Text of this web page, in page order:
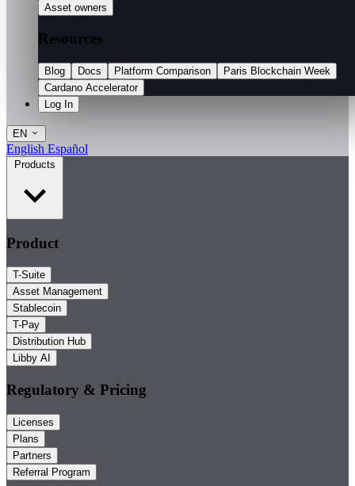
Asset owners
Resources
Blog Docs Platform Comparison
Paris Blockchain Week
Cardano Accelerator
Log In
EN
English Español
Products
Product
T-Suite
Asset Management
Stablecoin
T-Pay
Distribution Hub
Libby AI
Regulatory & Pricing
Licenses
Plans
Partners
Referral Program